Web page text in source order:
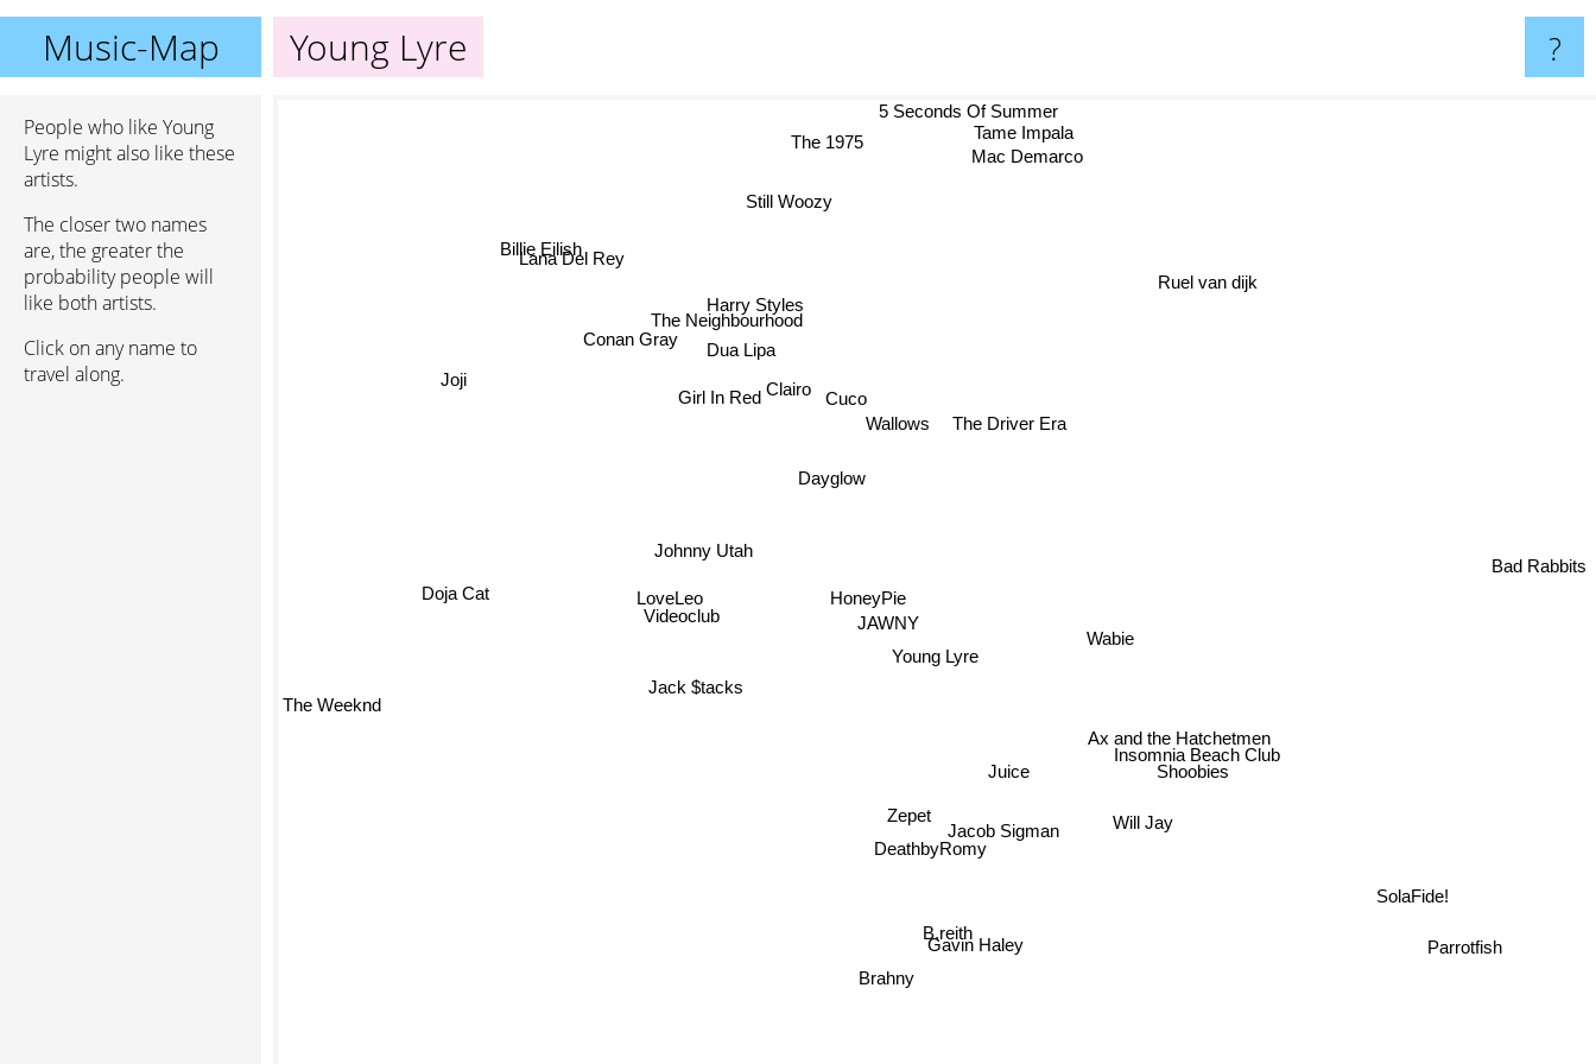
Music-Map Young Lyre ?
People who like Young
Lyre might also like these
artists.
The closer two names
are, the greater the
probability people will
like both artists.
Click on any name to
travel along.
Young Lyre
Juice
JAWNY
Jacob Sigman
HoneyPie
Zepet
Wabie
B.reith
Ax and the Hatchetmen
Shoobies
Gavin Haley
DeathbyRomy
Jack $tacks
Will Jay
Insomnia Beach Club
Dayglow
Wallows
Videoclub
Brahny
LoveLeo
The Driver Era
Cuco
Clairo
Girl In Red
Johnny Utah
SolaFide!
Dua Lipa
Doja Cat
Harry Styles
The Neighbourhood
Conan Gray
Ruel van dijk
Still Woozy
Joji
Mac Demarco
Tame Impala
Billie Eilish
The Weeknd
Parrotfish
Lana Del Rey
5 Seconds Of Summer
The 1975